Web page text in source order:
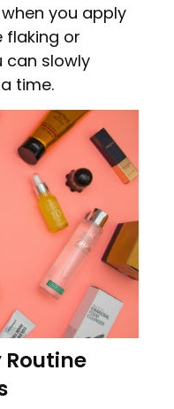
you apply
flaking or
can slowly
time.
Routine